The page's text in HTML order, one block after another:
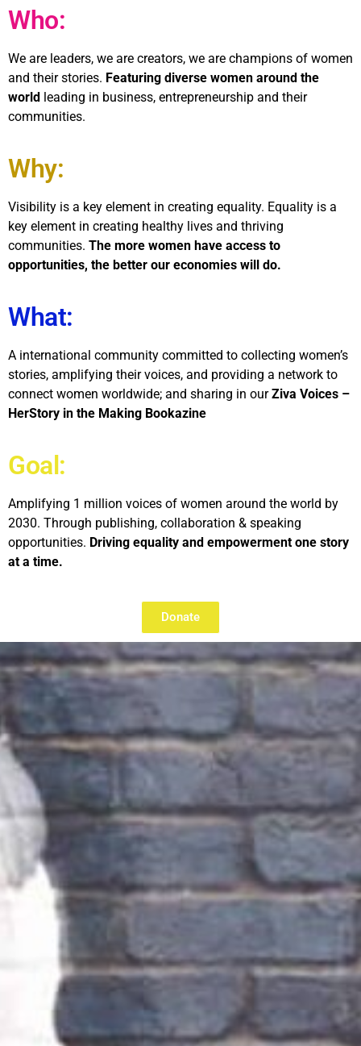
Who:
We are leaders, we are creators, we are champions of women
and their stories. Featuring diverse women around the
world leading in business, entrepreneurship and their
communities.
Why:
Visibility is a key element in creating equality. Equality is a
key element in creating healthy lives and thriving
communities. The more women have access to
opportunities, the better our economies will do.
What:
A international community committed to collecting women’s
stories, amplifying their voices, and providing a network to
connect women worldwide; and sharing in ourZiva Voices –
HerStory in the Making Bookazine
Goal:
Amplifying 1 million voices of women around the world by
2030. Through publishing, collaboration & speaking
opportunities. Driving equality and empowerment one story
at a time.
Donate